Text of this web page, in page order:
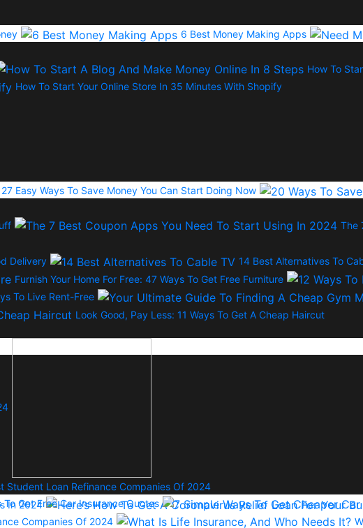
6 Best Money Making Apps
How To
How To Start Your Online Store In 35 Minutes With Shopify
27 Easy Ways To Save Money You Can Start Doing Now
The
Delivery
14 Best Alternatives To
Furnish Your Home For Free: 47 Ways To Get Free Furniture
To Live Rent-Free
Look Good, Pay Less: 11 Ways To Get A Cheap Haircut
Student Loan Refinance Companies Of 2024
In 2024
To Get Free Car Insurance Quotes
Companies Of 2024